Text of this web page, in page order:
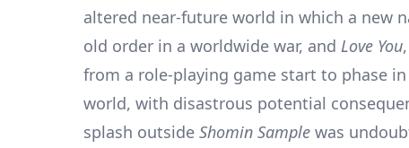
altered near-future world in which a new
old order in a worldwide war, and Love You
from a role-playing game start to phase
world, with disastrous potential
splash outside Shomin Sample was